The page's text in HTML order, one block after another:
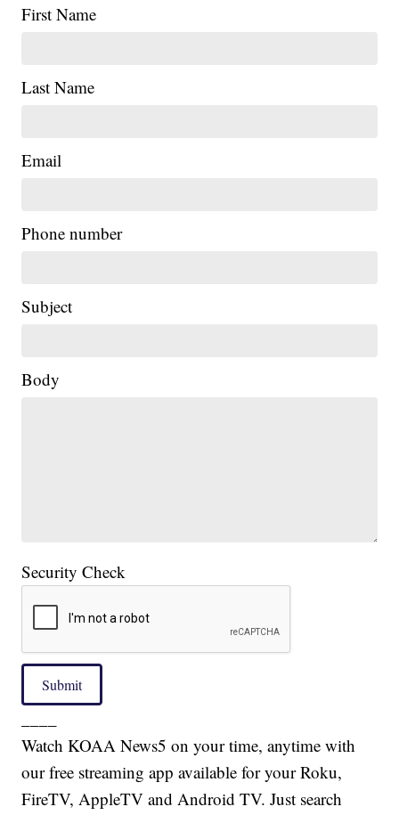
First Name
Last Name
Email
Phone number
Subject
Body
Security Check
Submit
Watch KOAA News5 on your time, anytime with
our free streaming app available for your Roku,
FireTV, AppleTV and Android TV. Just search